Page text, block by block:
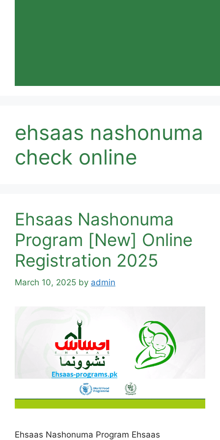
ehsaas nashonuma
check online
Ehsaas Nashonuma
Program [New] Online
Registration 2025
March 10, 2025 by admin
Ehsaas Nashonuma Program Ehsaas